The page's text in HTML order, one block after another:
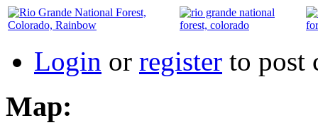
Login or register to post
Map: